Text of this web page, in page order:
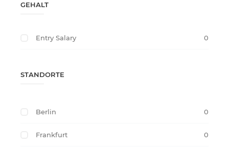
GEHALT
Entry Salary 0
STANDORTE
Berlin 0
Frankfurt 0